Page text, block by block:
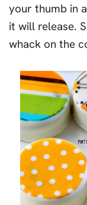
your thumb in
it will release.
whack on the